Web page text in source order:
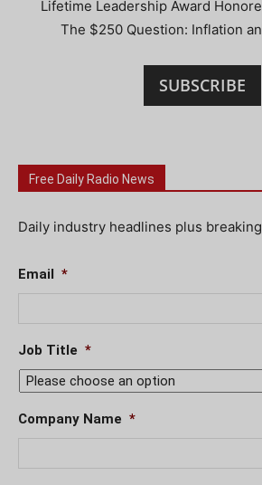
Lifetime Leadership Award
The $250 Question: Inflation
SUBSCRIBE
Free Daily Radio News
Daily industry headlines plus
Email *
Job Title *
Company Name *